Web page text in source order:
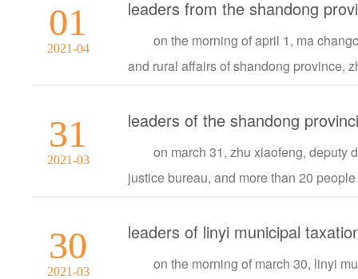
01
2021-04
on the morning of april 1, ma
and rural affairs of shandong province,
31
2021-03
on march 31, zhu xiaofeng, deputy
justice bureau, and more than 20
30
2021-03
leaders of linyi municipal
on the morning of march 30, linyi